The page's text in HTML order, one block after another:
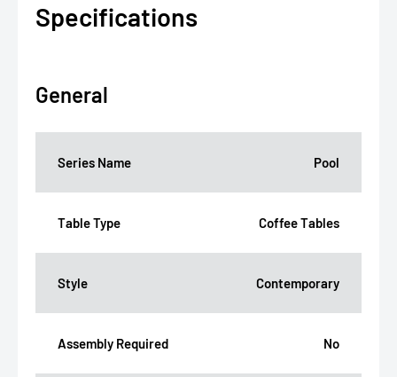
Specifications
General
Series Name Pool
Table Type Coffee Tables
Style Contemporary
Assembly Required No